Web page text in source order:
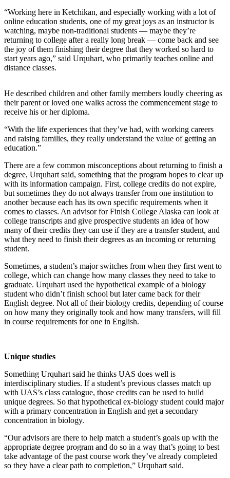
Submit a
Wedding
Announcement
Submit a Birth
Announcement
Outdoors
Opinion
Letters
to the
Submit
a
MyTurn
or
Letter
Obituaries
an
Obituary
or Death
Notice
eEdition
Classified
Ad
Legal
Notices
Place
a
Legal
Notice
“Working here in Ketchikan, and especially working with a lot of
online education students, one of my great joys as an instructor is
watching, maybe non-traditional students — maybe they’re
returning to college after a really long break — come back and see
the joy of them finishing their degree that they worked so hard to
start years ago,” said Urquhart, who primarily teaches online and
distance classes.
He described children and other family members loudly cheering as
their parent or loved one walks across the commencement stage to
receive his or her diploma.
“With the life experiences that they’ve had, with working careers
and raising families, they really understand the value of getting an
education.”
There are a few common misconceptions about returning to finish a
degree, Urquhart said, something that the program hopes to clear up
with its information campaign. First, college credits do not expire,
but sometimes they do not always transfer from one institution to
another because each has its own specific requirements when it
comes to classes. An advisor for Finish College Alaska can look at
college transcripts and give prospective students an idea of how
many of their credits they can use if they are a transfer student, and
what they need to finish their degrees as an incoming or returning
student.
Sometimes, a student’s major switches from when they first went to
college, which can change how many classes they need to take to
graduate. Urquhart used the hypothetical example of a biology
student who didn’t finish school but later came back for their
English degree. Not all of their biology credits, depending of course
on how many they originally took and how many transfers, will fill
in course requirements for one in English.
Unique studies
Something Urquhart said he thinks UAS does well is
interdisciplinary studies. If a student’s previous classes match up
with UAS’s class catalogue, those credits can be used to build
unique degrees. So that hypothetical ex-biology student could major
with a primary concentration in English and get a secondary
concentration in biology.
“Our advisors are there to help match a student’s goals up with the
appropriate degree program and do so in a way that’s going to best
take advantage of the past course work they’ve already completed
so they have a clear path to completion,” Urquhart said.